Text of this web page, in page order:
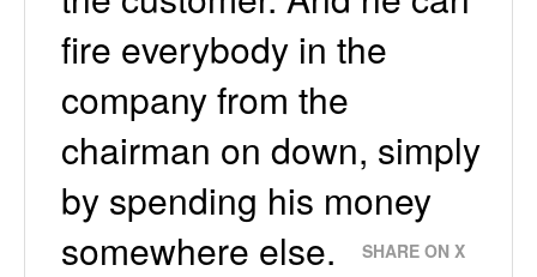
fire everybody in the
company from the
chairman on down, simply
by spending his money
somewhere else.
SHARE ON X